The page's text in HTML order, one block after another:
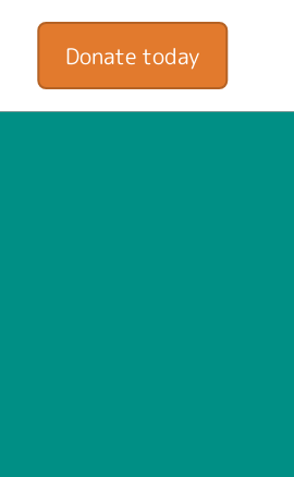
Donate today